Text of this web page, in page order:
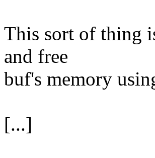
This sort of thing
and free
buf's memory
[...]